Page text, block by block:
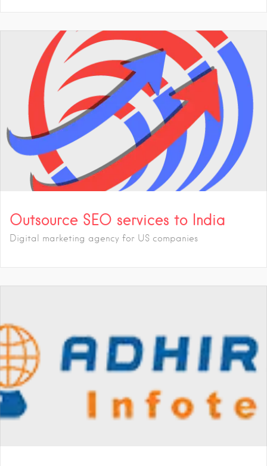
Outsource SEO services to India
Digital marketing agency for US companies